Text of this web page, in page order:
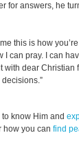
for answers, he
this is how
I can pray. I can
with dear
know Him and
how you can find